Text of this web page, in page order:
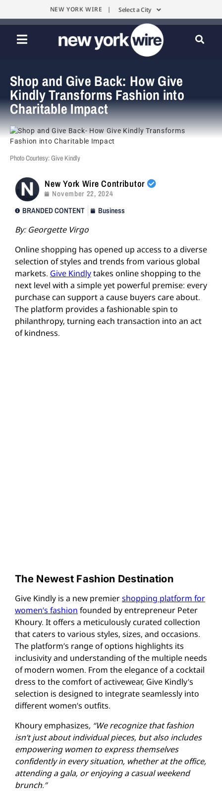
NEW YORK WIRE | Select a City
Shop and Give Back: How Give
Kindly Transforms Fashion into
Charitable Impact
Photo Courtesy: Give Kindly
New York Wire Contributor
November 22, 2024
BRANDED CONTENT
Business
By: Georgette Virgo
Online shopping has opened up access to a diverse
selection of styles and trends from various global
markets. Give Kindlytakes online shopping to the
next level with a simple yet powerful premise: every
purchase can support a cause buyers care about.
The platform provides a fashionable spin to
philanthropy, turning each transaction into an act
of kindness.
The Newest Fashion Destination
Give Kindly is a new premiershopping platform for
women’s fashion founded by entrepreneur Peter
Khoury. It offers a meticulously curated collection
that caters to various styles, sizes, and occasions.
The platform’s range of options highlights its
inclusivity and understanding of the multiple needs
of modern women. From the elegance of a cocktail
dress to the comfort of activewear, Give Kindly’s
selection is designed to integrate seamlessly into
different women’s outfits.
Khoury emphasizes, “We recognize that fashion
isn’t just about individual pieces, but also includes
empowering women to express themselves
confidently in every situation, whether at the office,
attending a gala, or enjoying a casual weekend
brunch.”